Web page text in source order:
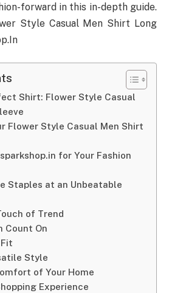
forward in this in-depth guide.
Style Casual Men Shirt Long
Shirt: Flower Style Casual
Flower Style Casual Men Shirt
for Your Fashion
Staples at an Unbeatable
of Trend
Count On
Style
of Your Home
Experience